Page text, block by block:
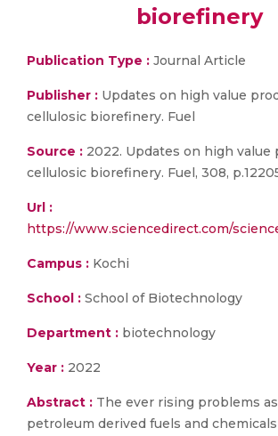
biorefinery
Publication Type : Journal Article
Publisher : Updates on high value
cellulosic biorefinery. Fuel
Source : 2022. Updates on high value
cellulosic biorefinery. Fuel, 308,
Url :
https://www.sciencedirect.com/
Campus : Kochi
School : School of Biotechnology
Department : biotechnology
Year : 2022
Abstract : The ever rising problems
petroleum derived fuels and